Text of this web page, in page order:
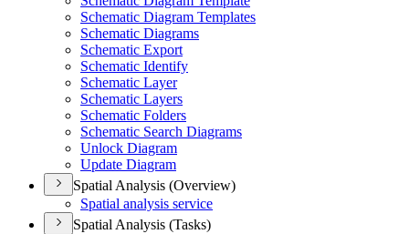
Schematic Diagram Templates
Schematic Diagrams
Schematic Export
Schematic Identify
Schematic Layer
Schematic Layers
Schematic Folders
Schematic Search Diagrams
Unlock Diagram
Update Diagram
Spatial Analysis (Overview)
Spatial analysis service
Spatial Analysis (Tasks)